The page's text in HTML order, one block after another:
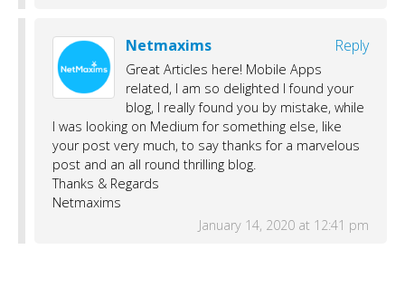
Netmaxims Reply
Great Articles here! Mobile Apps
related, I am so delighted I found your
blog, I really found you by mistake, while
I was looking on Medium for something else, like
your post very much, to say thanks for a marvelous
post and an all round thrilling blog.
Thanks & Regards
Netmaxims
January 14, 2020 at 12:41 pm